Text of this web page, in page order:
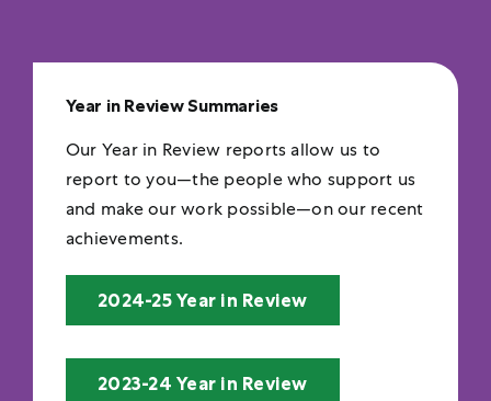
Year in Review Summaries
Our Year in Review reports allow us to
report to you—the people who support us
and make our work possible—on our recent
achievements.
2024-25 Year in Review
2023-24 Year in Review